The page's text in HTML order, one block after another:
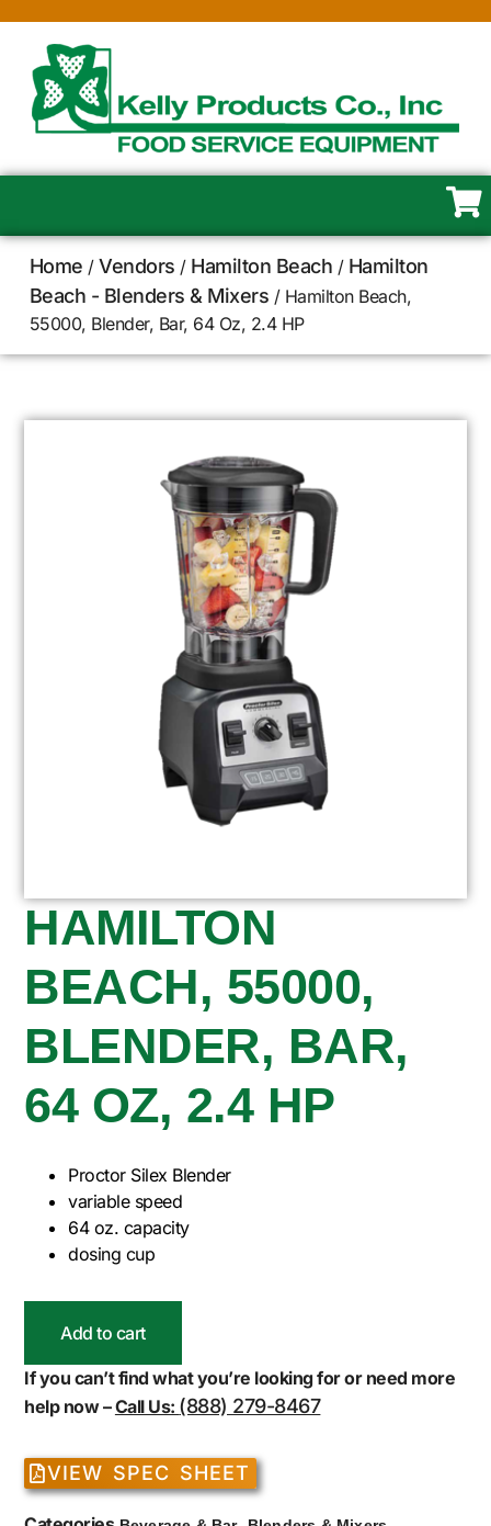
Home /Vendors / Hamilton Beach / Hamilton
Beach - Blenders & Mixers / Hamilton Beach,
55000, Blender, Bar, 64 Oz, 2.4 HP
HAMILTON
BEACH, 55000,
BLENDER, BAR,
64 OZ, 2.4 HP
Proctor Silex Blender
variable speed
64 oz. capacity
dosing cup
Add to cart
If you can’t find what you’re looking for or need more
help now –Call Us: (888) 279-8467
VIEW SPEC SHEET